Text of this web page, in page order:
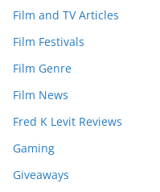
Film and TV Articles
Film Festivals
Film Genre
Film News
Fred K Levit Reviews
Gaming
Giveaways